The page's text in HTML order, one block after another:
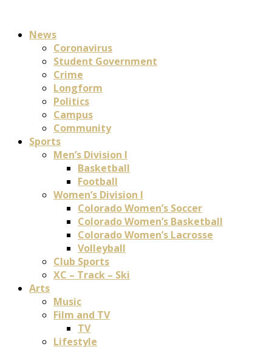
News
Coronavirus
Student Government
Crime
Longform
Politics
Campus
Community
Sports
Men’s Division I
Basketball
Football
Women’s Division I
Colorado Women’s Soccer
Colorado Women’s Basketball
Colorado Women’s Lacrosse
Volleyball
Club Sports
XC – Track – Ski
Arts
Music
Film and TV
TV
Lifestyle